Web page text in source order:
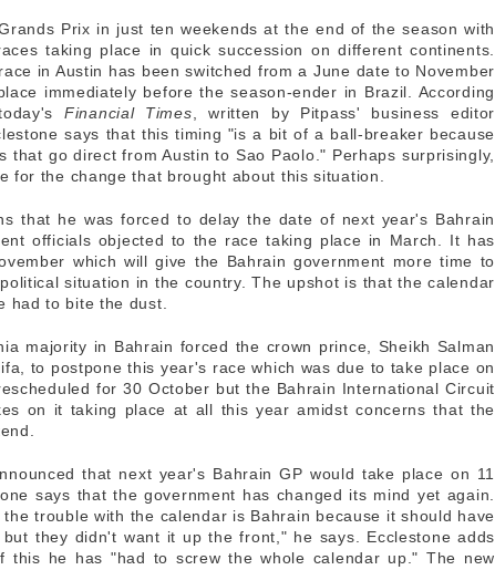
Prix in just ten weekends at the end of the season with
taking place in quick succession on different continents.
in Austin has been switched from a June date to November
immediately before the season-ender in Brazil. According
Financial Times , written by Pitpass' business editor
says that this timing "is a bit of a ball-breaker because
that go direct from Austin to Sao Paolo." Perhaps surprisingly,
for the change that brought about this situation.
that he was forced to delay the date of next year's Bahrain
officials objected to the race taking place in March. It has
which will give the Bahrain government more time to
situation in the country. The upshot is that the calendar
had to bite the dust.
majority in Bahrain forced the crown prince, Sheikh Salman
to postpone this year's race which was due to take place on
for 30 October but the Bahrain International Circuit
on it taking place at all this year amidst concerns that the
that next year's Bahrain GP would take place on 11
says that the government has changed its mind yet again.
trouble with the calendar is Bahrain because it should have
they didn't want it up the front," he says. Ecclestone adds
this he has "had to screw the whole calendar up." The new